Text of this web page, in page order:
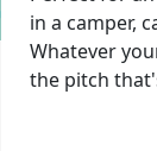
in a camper,
Whatever
the pitch